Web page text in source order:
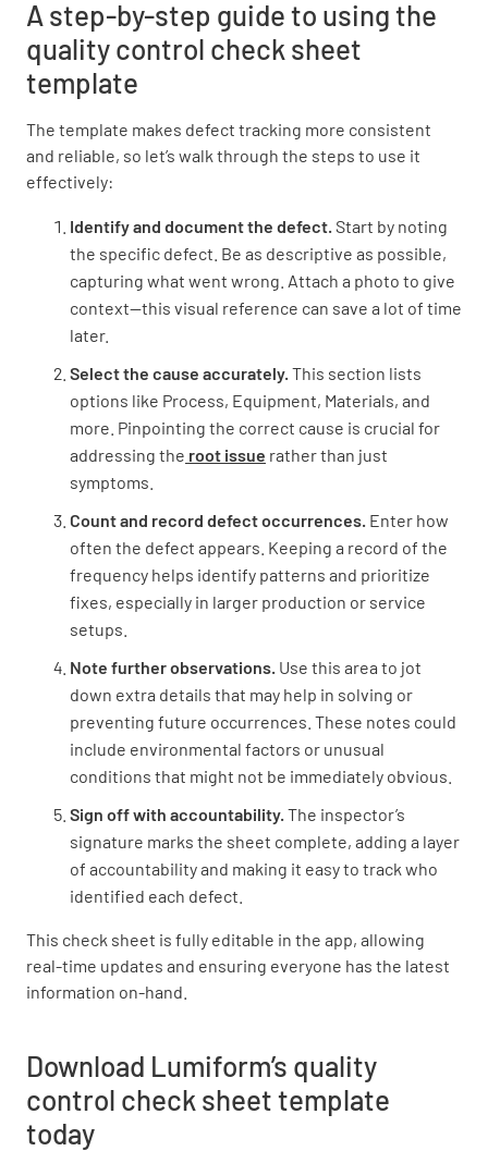
A step-by-step guide to using the
quality control check sheet
template
The template makes defect tracking more consistent
and reliable, so let’s walk through the steps to use it
effectively:
Identify and document the defect. Start by noting
the specific defect. Be as descriptive as possible,
capturing what went wrong. Attach a photo to give
context—this visual reference can save a lot of time
later.
Select the cause accurately. This section lists
options like Process, Equipment, Materials, and
more. Pinpointing the correct cause is crucial for
addressing the root issue rather than just
symptoms.
Count and record defect occurrences. Enter how
often the defect appears. Keeping a record of the
frequency helps identify patterns and prioritize
fixes, especially in larger production or service
setups.
Note further observations. Use this area to jot
down extra details that may help in solving or
preventing future occurrences. These notes could
include environmental factors or unusual
conditions that might not be immediately obvious.
Sign off with accountability. The inspector’s
signature marks the sheet complete, adding a layer
of accountability and making it easy to track who
identified each defect.
This check sheet is fully editable in the app, allowing
real-time updates and ensuring everyone has the latest
information on-hand.
Download Lumiform’s quality
control check sheet template
today